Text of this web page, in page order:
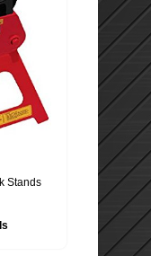
Stands